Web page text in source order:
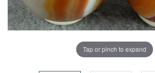
Tap or pinch to expand